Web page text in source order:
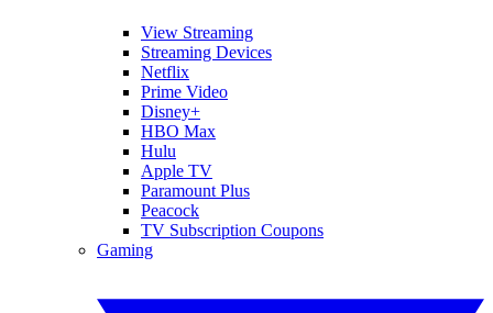
View Streaming
Streaming Devices
Netflix
Prime Video
Disney+
HBO Max
Hulu
Apple TV
Paramount Plus
Peacock
TV Subscription Coupons
Gaming